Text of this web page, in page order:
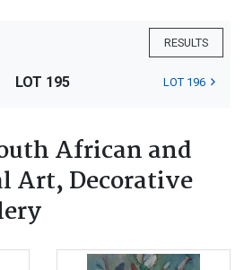
RESULTS
LOT 195 LOT 196
African and
Art, Decorative